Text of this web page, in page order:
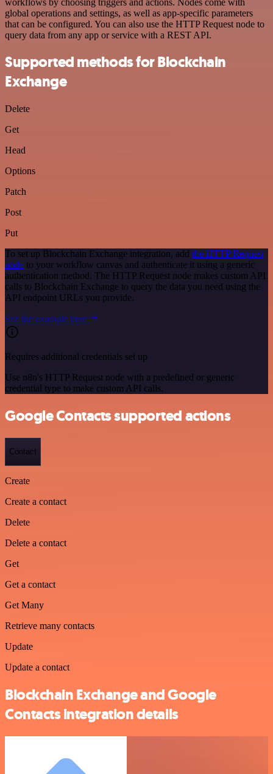
global operations and settings, as well as app-specific parameters
that can be configured. You can also use the HTTP Request node to
query data from any app or service with a REST API.
Supported methods for Blockchain
Exchange
Delete
Get
Head
Options
Patch
Post
Put
To set up Blockchain Exchange integration, add the HTTP Request
node to your workflow canvas and authenticate it using a generic
authentication method. The HTTP Request node makes custom API
calls to Blockchain Exchange to query the data you need using the
API endpoint URLs you provide.
See the example here
Requires additional credentials set up
Use n8n's HTTP Request node with a predefined or generic
credential type to make custom API calls.
Google Contacts supported actions
Contact
Create
Create a contact
Delete
Delete a contact
Get
Get a contact
Get Many
Retrieve many contacts
Update
Update a contact
Blockchain Exchange and Google
Contacts integration details